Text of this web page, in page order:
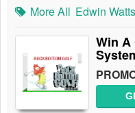
More All Edwin
Win A